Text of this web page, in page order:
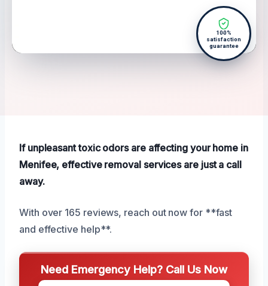
100%
satisfaction
guarantee
If unpleasant toxic odors are affecting your home in
Menifee, effective removal services are just a call
away.
With over 165 reviews, reach out now for **fast
and effective help**.
Need Emergency Help? Call Us Now